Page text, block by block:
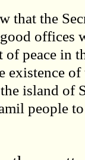
that the
offices
of peace in
existence
island of
people